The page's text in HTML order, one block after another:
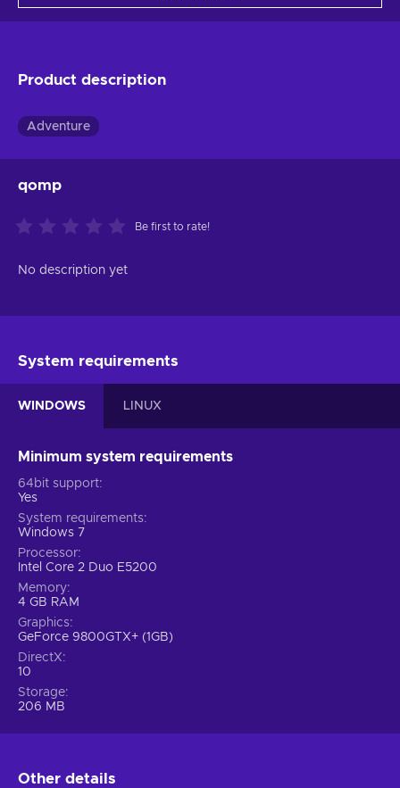
Product description
Adventure
qomp
Be first to rate!
No description yet
System requirements
WINDOWS LINUX
Minimum system requirements
64bit support
Yes
System requirements
Windows 7
Processor
Intel Core 2 Duo E5200
Memory
4 GB RAM
Graphics
GeForce 9800GTX+ (1GB)
DirectX
10
Storage
206 MB
Other details